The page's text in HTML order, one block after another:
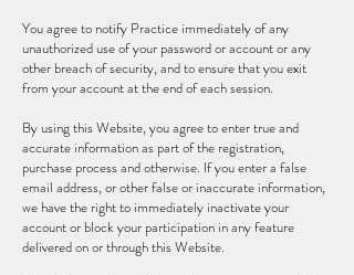
You agree to notify Practice immediately of any
unauthorized use of your password or account or any
other breach of security, and to ensure that you exit
from your account at the end of each session.
By using this Website, you agree to enter true and
accurate information as part of the registration,
purchase process and otherwise. If you enter a false
email address, or other false or inaccurate information,
we have the right to immediately inactivate your
account or block your participation in any feature
delivered on or through this Website.